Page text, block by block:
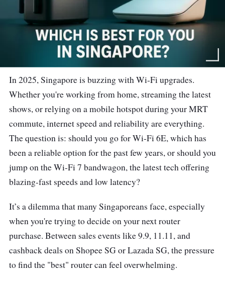
In 2025, Singapore is buzzing with Wi-Fi upgrades.
Whether you're working from home, streaming the latest
shows, or relying on a mobile hotspot during your MRT
commute, internet speed and reliability are everything.
The question is: should you go for Wi-Fi 6E, which has
been a reliable option for the past few years, or should you
jump on the Wi-Fi 7 bandwagon, the latest tech offering
blazing-fast speeds and low latency?
It’s a dilemma that many Singaporeans face, especially
when you're trying to decide on your next router
purchase. Between sales events like 9.9, 11.11, and
cashback deals on Shopee SG or Lazada SG, the pressure
to find the "best" router can feel overwhelming.